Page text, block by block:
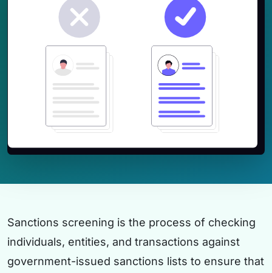
Sanctions screening is the process of checking
individuals, entities, and transactions against
government-issued sanctions lists to ensure that